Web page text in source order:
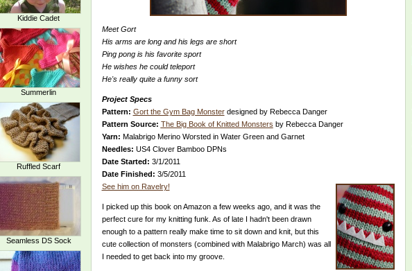
Kiddie Cadet
Summerlin
Ruffled Scarf
Seamless DS Sock
Meet Gort
His arms are long and his legs are short
Ping pong is his favorite sport
He wishes he could teleport
He's really quite a funny sort
Project Specs
Pattern: Gort the Gym Bag Monsterdesigned by Rebecca Danger
Pattern Source: The Big Book of Knitted Monsters by Rebecca Danger
Yarn: Malabrigo Merino Worsted in Water Green and Garnet
Needles: US4 Clover Bamboo DPNs
Date Started: 3/1/2011
Date Finished: 3/5/2011
See him on Ravelry!
I picked up this book on Amazon a few weeks ago, and it was the
perfect cure for my knitting funk. As of late I hadn't been drawn
enough to a pattern really make time to sit down and knit, but this
cute collection of monsters (combined with Malabrigo March) was all
I needed to get back into my groove.